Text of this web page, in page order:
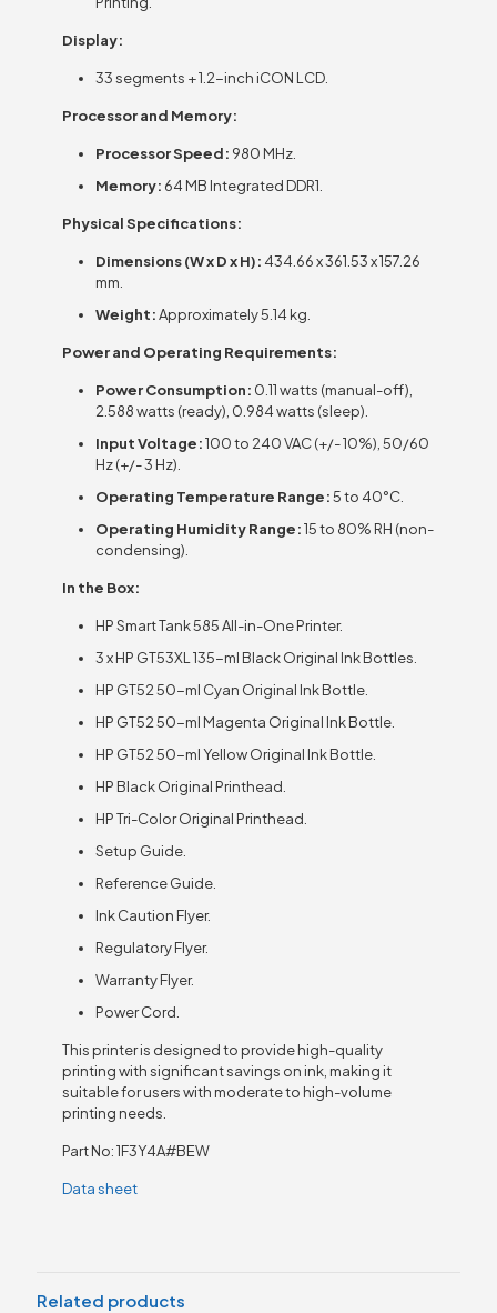
Display:
33 segments + 1.2-inch iCON LCD.
Processor and Memory:
Processor Speed: 980 MHz.
Memory: 64 MB Integrated DDR1.
Physical Specifications:
Dimensions (W x D x H): 434.66 x 361.53 x 157.26
mm.
Weight:Approximately 5.14 kg.
Power and Operating Requirements:
Power Consumption: 0.11 watts (manual-off),
2.588 watts (ready), 0.984 watts (sleep).
Input Voltage:100 to 240 VAC (+/- 10%), 50/60
Hz (+/- 3 Hz).
Operating Temperature Range:5 to 40°C.
Operating Humidity Range:15 to 80% RH (non-
condensing).
In the Box:
HP Smart Tank 585 All-in-One Printer.
3 x HP GT53XL 135-ml Black Original Ink Bottles.
HP GT52 50-ml Cyan Original Ink Bottle.
HP GT52 50-ml Magenta Original Ink Bottle.
HP GT52 50-ml Yellow Original Ink Bottle.
HP Black Original Printhead.
HP Tri-Color Original Printhead.
Setup Guide.
Reference Guide.
Ink Caution Flyer.
Regulatory Flyer.
Warranty Flyer.
Power Cord.
This printer is designed to provide high-quality
printing with significant savings on ink, making it
suitable for users with moderate to high-volume
printing needs.
Part No: 1F3Y4A#BEW
Data sheet
Related products